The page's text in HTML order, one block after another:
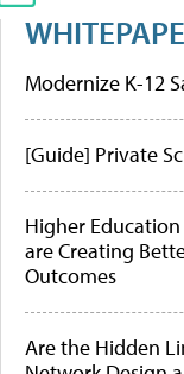
Modernize K-12
[Guide] Private
Higher
are Creating
Outcomes
Are the Hidden